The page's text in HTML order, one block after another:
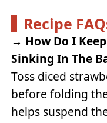
Recipe
→ How Do I
Sinking In The
Toss diced
before folding
helps suspend